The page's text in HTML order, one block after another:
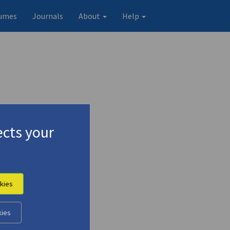
Journals About Help
your